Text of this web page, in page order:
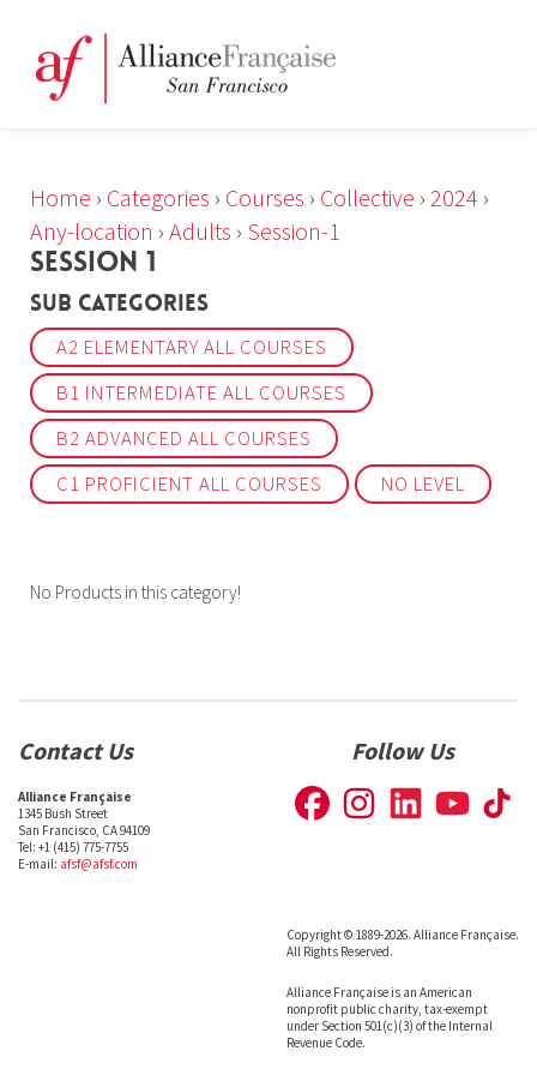
Home › Categories › Courses › Collective › 2024 ›
Any-location › Adults › Session-1
SESSION 1
Sub Categories
A2 ELEMENTARY ALL COURSES
B1 INTERMEDIATE ALL COURSES
B2 ADVANCED ALL COURSES
C1 PROFICIENT ALL COURSES
NO LEVEL
No Products in this category!
Contact Us
Alliance Française
1345 Bush Street
San Francisco, CA 94109
Tel: +1 (415) 775-7755
E-mail: afsf@afsf.com
Follow Us
Copyright © 1889-2026. Alliance Française.
All Rights Reserved.
Alliance Française is an American
nonprofit public charity, tax-exempt
under Section 501(c)(3) of the Internal
Revenue Code.